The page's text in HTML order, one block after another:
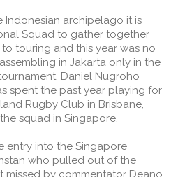
Indonesian archipelago it is
Squad to gather together
touring and this year was no
in Jakarta only in the
Daniel Nugroho
spent the past year playing for
Rugby Club in Brisbane,
squad in Singapore.
entry into the Singapore
who pulled out of the
missed by commentator Deano